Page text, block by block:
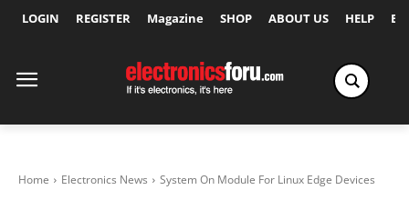
LOGIN REGISTER Magazine SHOP ABOUT US HELP
Home Electronics News System On Module For Linux Edge Devices